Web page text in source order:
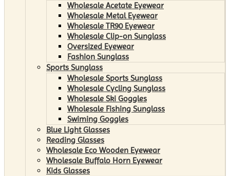
Wholesale Acetate Eyewear
Wholesale Metal Eyewear
Wholesale TR90 Eyewear
Wholesale Clip-on Sunglass
Oversized Eyewear
Fashion Sunglass
Sports Sunglass
Wholesale Sports Sunglass
Wholesale Cycling Sunglass
Wholesale Ski Goggles
Wholesale Fishing Sunglass
Swiming Goggles
Blue Light Glasses
Reading Glasses
Wholesale Eco Wooden Eyewear
Wholesale Buffalo Horn Eyewear
Kids Glasses